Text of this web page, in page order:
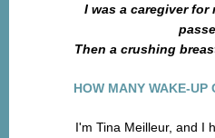
I was a caregiver for
Then a crushing
HOW MANY WAKE-UP
I'm Tina Meilleur, and I